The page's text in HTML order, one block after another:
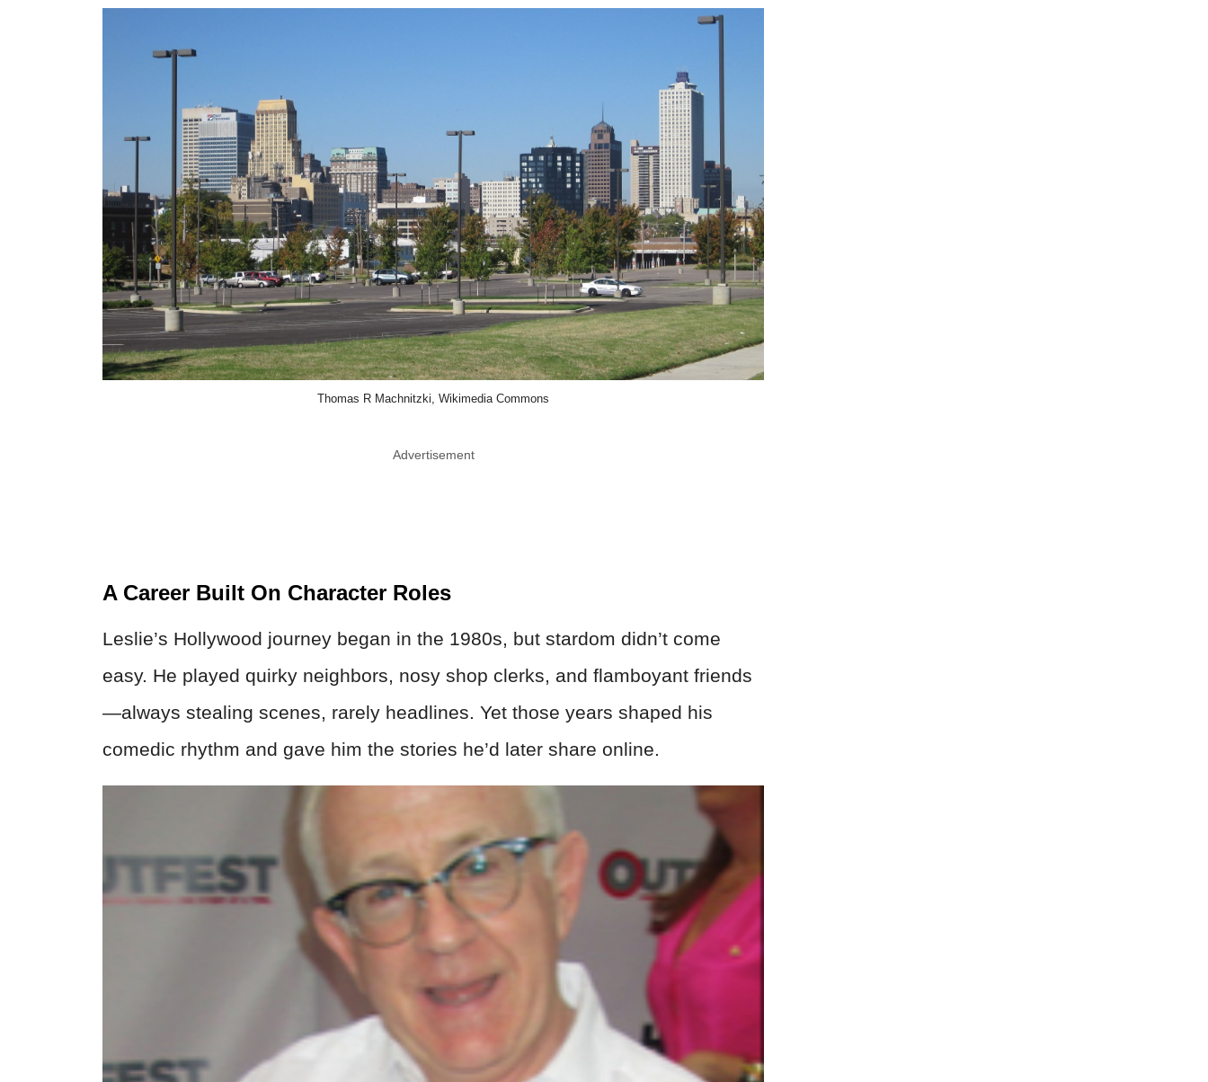
Thomas R Machnitzki, Wikimedia Commons
Advertisement
A Career Built On Character Roles
Leslie’s Hollywood journey began in the 1980s, but stardom didn’t come
easy. He played quirky neighbors, nosy shop clerks, and flamboyant friends
—always stealing scenes, rarely headlines. Yet those years shaped his
comedic rhythm and gave him the stories he’d later share online.